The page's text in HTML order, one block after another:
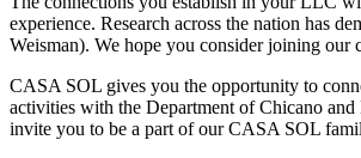
experience. Research across the nation has
Weisman). We hope you consider joining
CASA SOL gives you the opportunity to
activities with the Department of Chicano
invite you to be a part of our CASA SOL